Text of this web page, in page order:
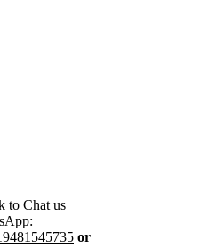
to Chat us
or